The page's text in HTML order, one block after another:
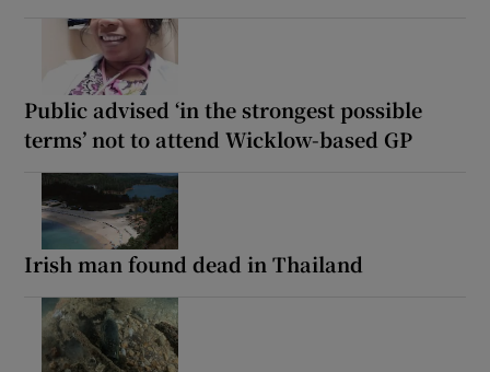
Public advised ‘in the strongest possible
terms’ not to attend Wicklow-based GP
Irish man found dead in Thailand